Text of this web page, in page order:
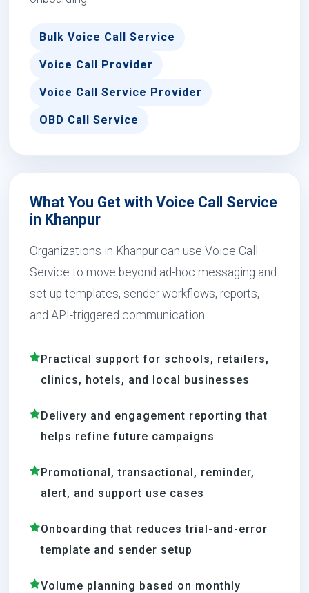
Bulk Voice Call Service
Voice Call Provider
Voice Call Service Provider
OBD Call Service
What You Get with Voice Call Service
in Khanpur
Organizations in Khanpur can use Voice Call
Service to move beyond ad-hoc messaging and
set up templates, sender workflows, reports,
and API-triggered communication.
Practical support for schools, retailers,
clinics, hotels, and local businesses
Delivery and engagement reporting that
helps refine future campaigns
Promotional, transactional, reminder,
alert, and support use cases
Onboarding that reduces trial-and-error
template and sender setup
Volume planning based on monthly